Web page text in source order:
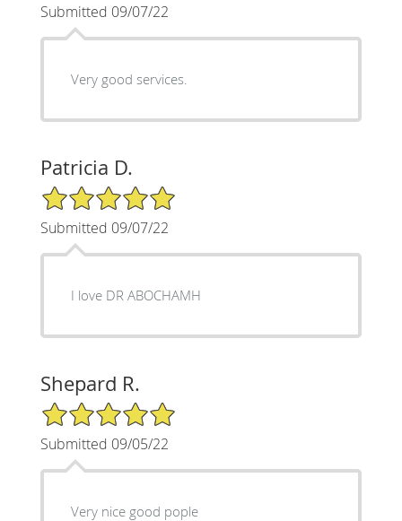
Submitted 09/07/22
Very good services.
Patricia D.
5/5 Star Rating
Submitted 09/07/22
I love DR ABOCHAMH
Shepard R.
5/5 Star Rating
Submitted 09/05/22
Very nice good pople